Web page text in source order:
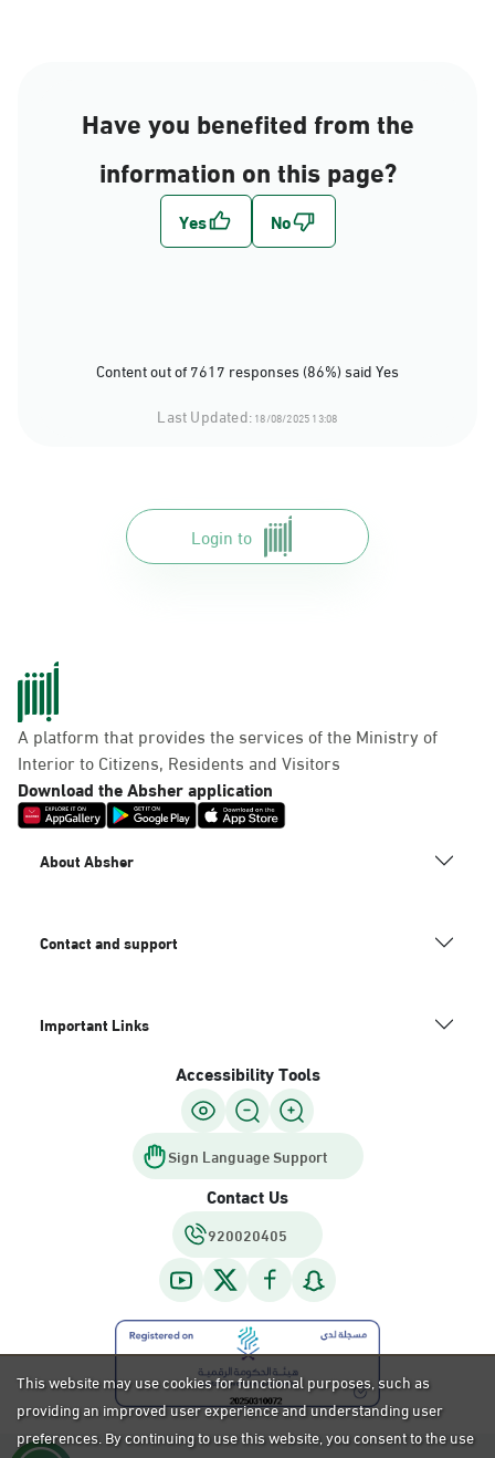
Have you benefited from the
information on this page?
Content out of 7617 responses (86%) said Yes
Last Updated:18/08/2025 13:08
Login to
A platform that provides the services of the Ministry of
Interior to Citizens, Residents and Visitors
Download the Absher application
About Absher
Contact and support
Important Links
Accessibility Tools
Sign Language Support
Contact Us
920020405
This website may use cookies for functional purposes, such as
providing an improved user experience and understanding user
preferences. By continuing to use this website, you consent to the use